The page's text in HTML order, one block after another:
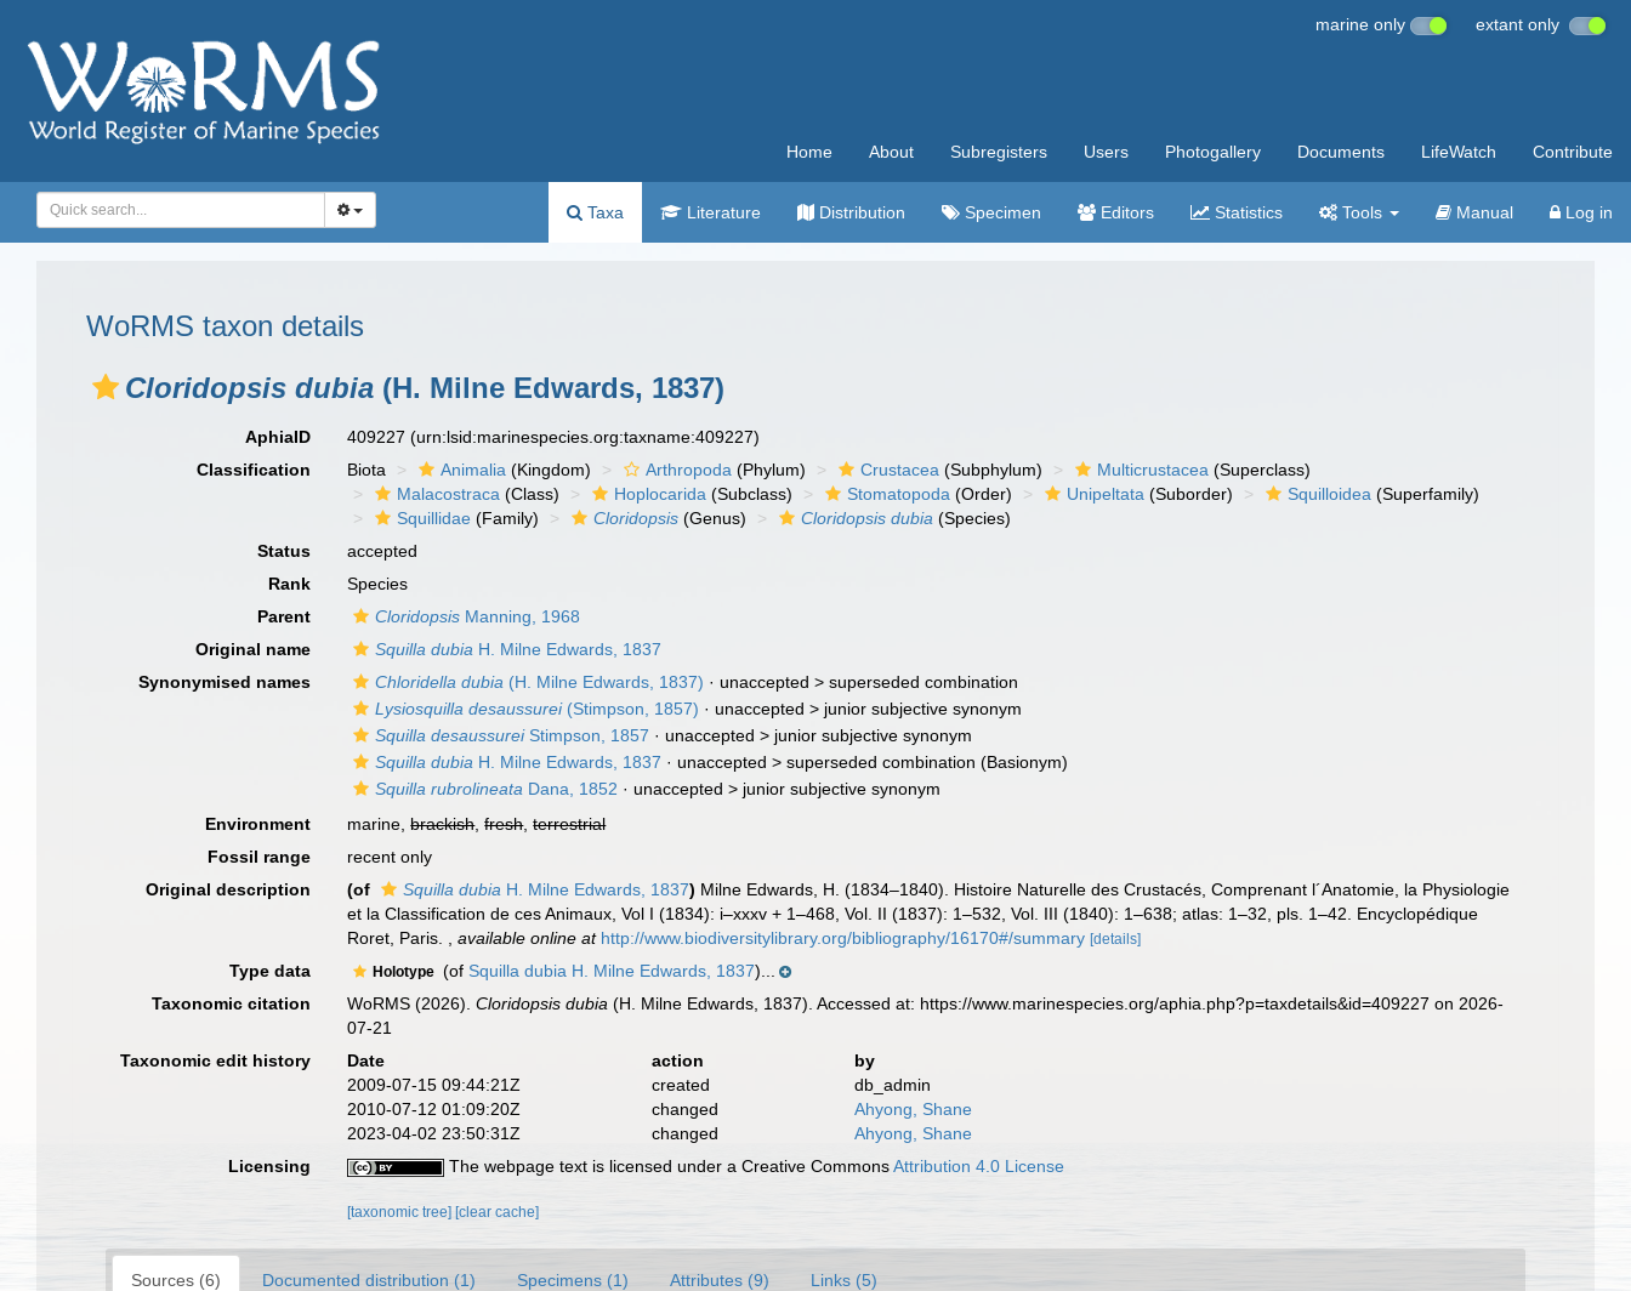
marine only extant only
Home About Subregisters Users Photogallery Documents LifeWatch Contribute
Taxa Literature Distribution Specimen Editors Statistics Tools Manual Log in
WoRMS taxon details
Cloridopsis dubia (H. Milne Edwards, 1837)
AphiaID 409227(urn:lsid:marinespecies.org:taxname:409227)
Classification
Biota Animalia (Kingdom) Arthropoda (Phylum) Crustacea (Subphylum) Multicrustacea (Superclass)
Malacostraca (Class) Hoplocarida (Subclass) Stomatopoda (Order) Unipeltata (Suborder) Squilloidea (Superfamily)
Squillidae (Family) Cloridopsis (Genus) Cloridopsis dubia (Species)
Status
accepted
Rank
Species
Parent
Cloridopsis Manning, 1968
Original name
Squilla dubia H. Milne Edwards, 1837
Synonymised names
Chloridella dubia (H. Milne Edwards, 1837) · unaccepted >superseded combination
Lysiosquilla desaussurei(Stimpson, 1857) · unaccepted > junior subjective synonym
Squilla desaussureiStimpson, 1857 · unaccepted > junior subjective synonym
Squilla dubia H. Milne Edwards, 1837 · unaccepted >superseded combination (Basionym)
Squilla rubrolineata Dana, 1852 · unaccepted > junior subjective synonym
Environment
marine,brackish,fresh,terrestrial
Fossil range
recent only
Original description
(of Squilla dubia H. Milne Edwards, 1837) Milne Edwards, H. (1834–1840). Histoire Naturelle des Crustacés, Comprenant l´Anatomie, la Physiologie
et la Classification de ces Animaux, Vol I (1834): i–xxxv + 1–468, Vol. II (1837): 1–532, Vol. III (1840): 1–638; atlas: 1–32, pls. 1–42. Encyclopédique
Roret, Paris.
,available online at http://www.biodiversitylibrary.org/bibliography/16170#/summary [details]
Type data Holotype (of Squilla dubia H. Milne Edwards, 1837)...
Taxonomic citation
WoRMS (2026).Cloridopsis dubia (H. Milne Edwards, 1837). Accessed at: https://www.marinespecies.org/aphia.php?p=taxdetails&id=409227 on 2026-
07-21
Taxonomic edit history
Date action
by
2009-07-15 09:44:21Z
created
db_admin
2010-07-12 01:09:20Z
changed
Ahyong, Shane
2023-04-02 23:50:31Z
changed
Ahyong, Shane
Licensing
The webpage text is licensed under a Creative CommonsAttribution 4.0 License
[taxonomic tree] [clear cache]
Sources (6) Documented distribution (1) Specimens (1) Attributes (9) Links (5)